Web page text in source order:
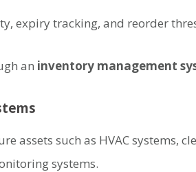
expiry tracking, and reorder
an inventory management
assets such as HVAC systems,
systems.